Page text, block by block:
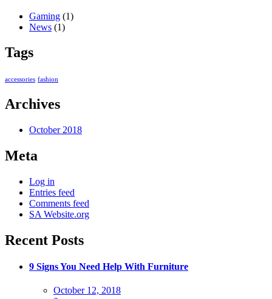
Gaming (1)
News (1)
Tags
accessories fashion
Archives
October 2018
Meta
Log in
Entries feed
Comments feed
SA Website.org
Recent Posts
9 Signs You Need Help With Furniture
Posted
October 12, 2018